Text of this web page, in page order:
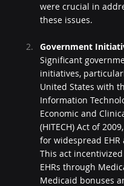
were crucial in
these issues.
Government
Significant
initiatives,
United States with
Information
Economic and
(HITECH) Act of
for widespread EHR
This act
EHRs through
Medicaid bonuses